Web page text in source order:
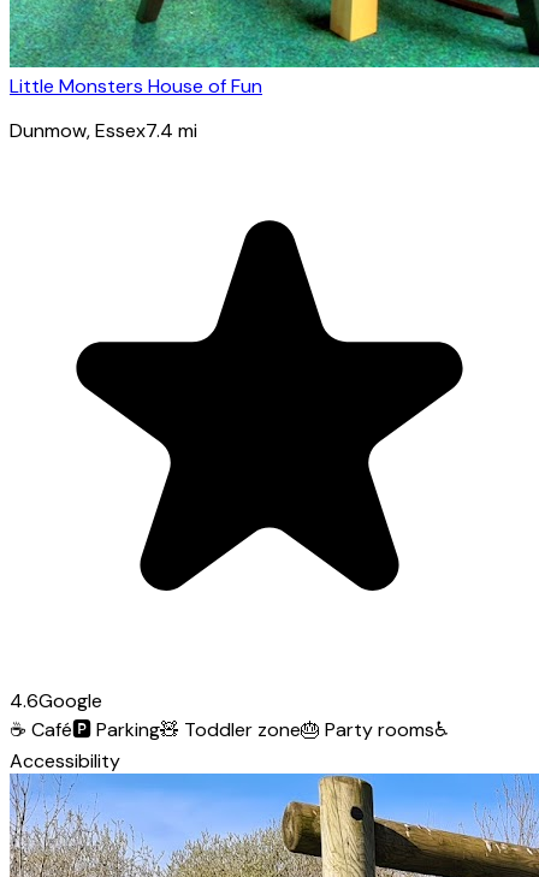
Little Monsters House of Fun
Dunmow, Essex7.4 mi
4.6Google
☕ Café🅿️Parking🧸 Toddler zone🎂 Party rooms♿
Accessibility